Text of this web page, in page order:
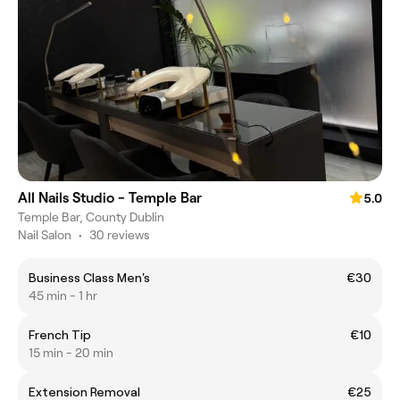
All Nails Studio - Temple Bar
5.0
Temple Bar, County Dublin
Nail Salon • 30 reviews
Business Class Men's
€30
45 min - 1 hr
French Tip
€10
15 min - 20 min
Extension Removal
€25